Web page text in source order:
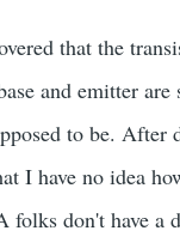
that the
and emitter
to be.
I have no idea
folks don't have